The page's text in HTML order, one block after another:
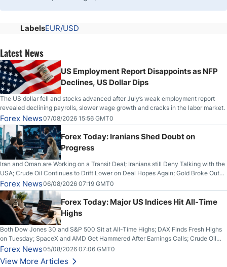
LabelsEUR/USD
Latest News
US Employment Report Disappoints as NFP
Declines, US Dollar Dips
The US dollar fell and stocks advanced after July’s weak employment report
revealed declining payrolls, slower wage growth and cracks in the labor market.
Forex News07/08/2026 15:56 GMT0
Forex Today: Iranians Shed Doubt on
Progress
Iran and Oman are Working on a Transit Deal; Iranians still Deny Talking with the
USA; Crude Oil Continues to Drift Lower on Deal Hopes Again; Gold Broke Out
on Wednesday, Clearing the Crucial $4200 level; The Aussie Dollar Trades
Higher on Wednesday Against the Greenback
Forex News06/08/2026 07:19 GMT0
Forex Today: Major US Indices Hit All-Time
Highs
Both Dow Jones 30 and S&P 500 Sit at All-Time Highs; DAX Finds Fresh Highs
on Tuesday; SpaceX and AMD Get Hammered After Earnings Calls; Crude Oil
Slices Below $80 on Renewed Hopes; US Dollar Continues to Attempt to
Stabilize Against the Yen; Mexican Peso Sees Rally as Rates Drop
Forex News05/08/2026 07:06 GMT0
View More Articles